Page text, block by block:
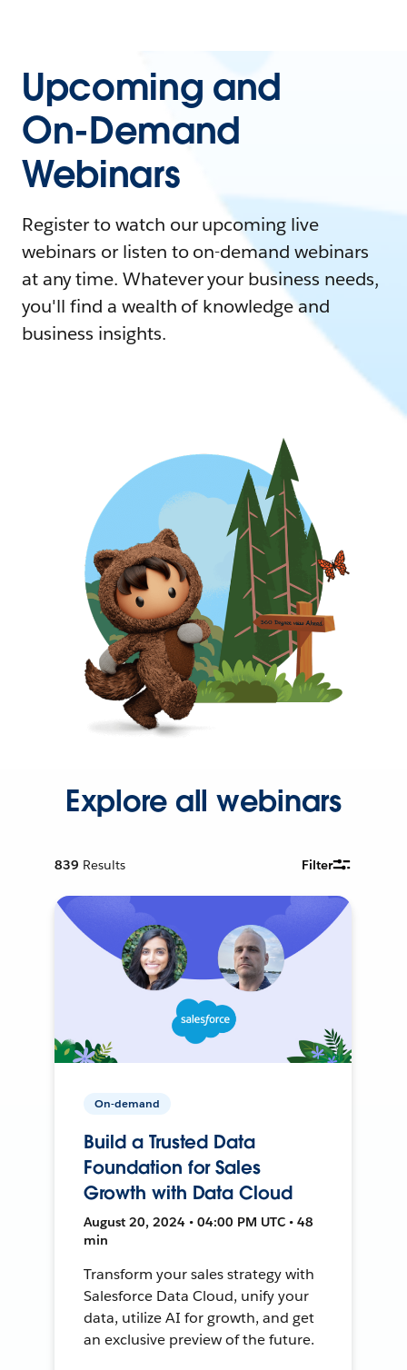
Upcoming and
On-Demand
Webinars
Register to watch our upcoming live
webinars or listen to on-demand webinars
at any time. Whatever your business needs,
you'll find a wealth of knowledge and
business insights.
Explore all webinars
839 Results Filter
On-demand
Build a Trusted Data
Foundation for Sales
Growth with Data Cloud
August 20, 2024 • 04:00 PM UTC • 48
min
Transform your sales strategy with
Salesforce Data Cloud, unify your
data, utilize AI for growth, and get
an exclusive preview of the future.